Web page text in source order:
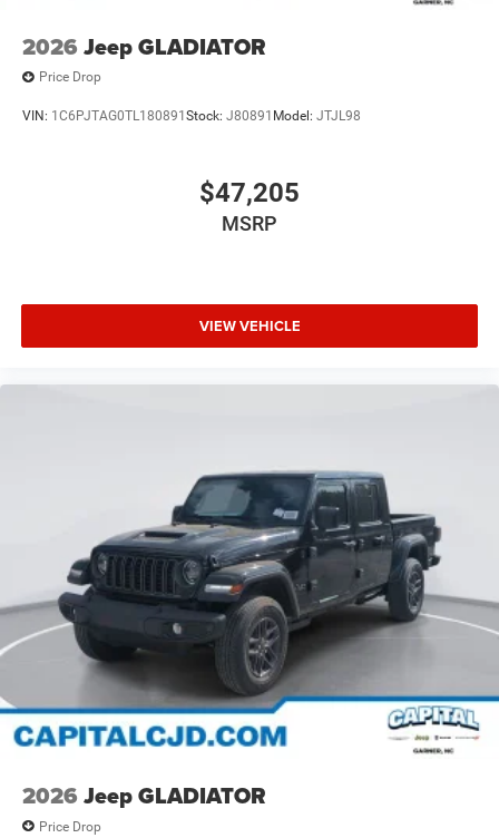
2026 Jeep GLADIATOR
Price Drop
VIN: 1C6PJTAG0TL180891 Stock: J80891 Model: JTJL98
$47,205
MSRP
VIEW VEHICLE
2026 Jeep GLADIATOR
Price Drop